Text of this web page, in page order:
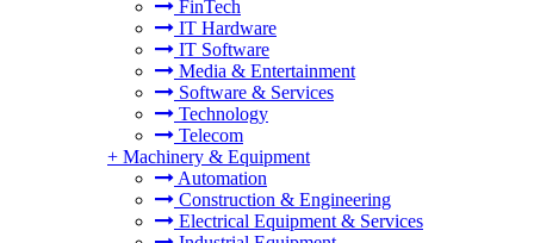
FinTech
IT Hardware
IT Software
Media & Entertainment
Software & Services
Technology
Telecom
+ Machinery & Equipment
Automation
Construction & Engineering
Electrical Equipment & Services